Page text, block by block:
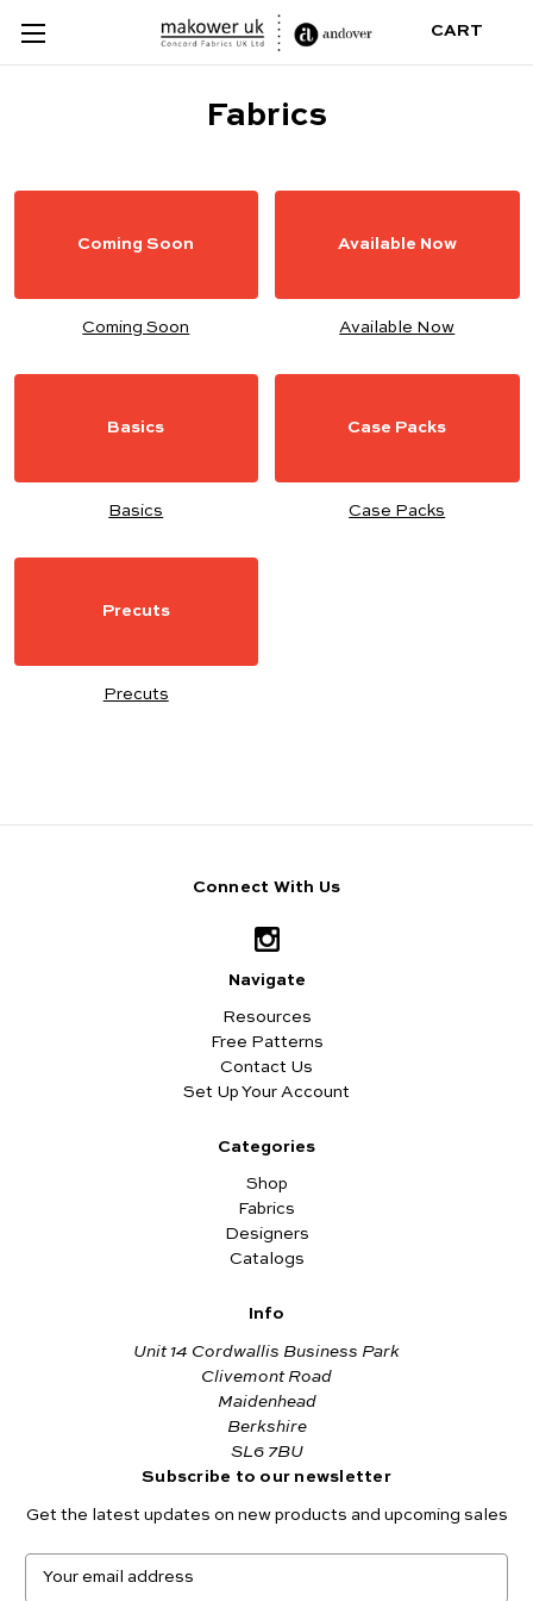
CART
Fabrics
Coming Soon
Coming Soon
Available Now
Available Now
Basics
Basics
Case Packs
Case Packs
Precuts
Precuts
Connect With Us
Navigate
Resources
Free Patterns
Contact Us
Set Up Your Account
Categories
Shop
Fabrics
Designers
Catalogs
Info
Unit 14 Cordwallis Business Park
Clivemont Road
Maidenhead
Berkshire
SL6 7BU
Subscribe to our newsletter
Get the latest updates on new products and upcoming sales